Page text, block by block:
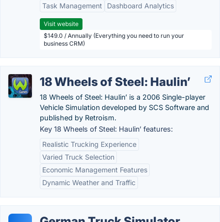
Task Management
Dashboard Analytics
Visit website
$149.0 / Annually (Everything you need to run your
business CRM)
18 Wheels of Steel: Haulin’
18 Wheels of Steel: Haulin’ is a 2006 Single-player
Vehicle Simulation developed by SCS Software and
published by Retroism.
Key 18 Wheels of Steel: Haulin’ features:
Realistic Trucking Experience
Varied Truck Selection
Economic Management Features
Dynamic Weather and Traffic